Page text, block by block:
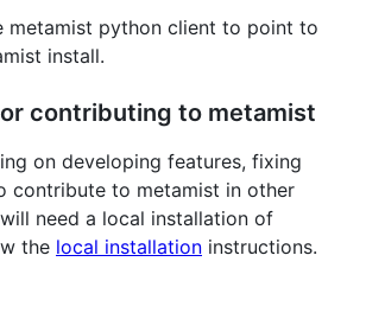
metamist python client to point to
install.
contributing to metamist
on developing features, fixing
contribute to metamist in other
need a local installation of
the local installation instructions.